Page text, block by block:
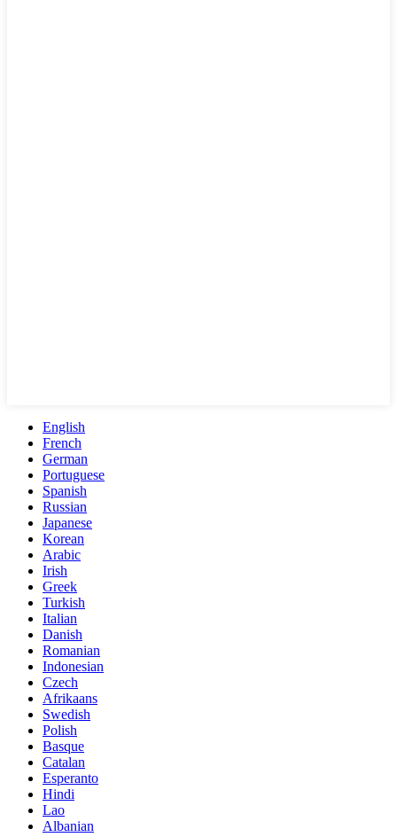
English
French
German
Portuguese
Spanish
Russian
Japanese
Korean
Arabic
Irish
Greek
Turkish
Italian
Danish
Romanian
Indonesian
Czech
Afrikaans
Swedish
Polish
Basque
Catalan
Esperanto
Hindi
Lao
Albanian